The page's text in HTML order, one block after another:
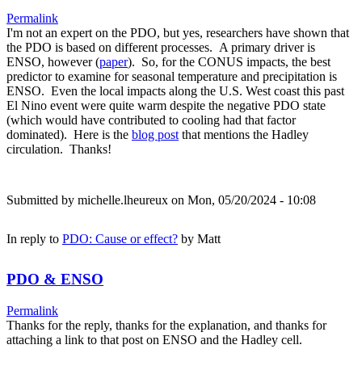
Permalink
I'm not an expert on the PDO, but yes, researchers have shown that
the PDO is based on different processes. A primary driver is
ENSO, however (paper). So, for the CONUS impacts, the best
predictor to examine for seasonal temperature and precipitation is
ENSO. Even the local impacts along the U.S. West coast this past
El Nino event were quite warm despite the negative PDO state
(which would have contributed to cooling had that factor
dominated). Here is the blog post that mentions the Hadley
circulation. Thanks!
Submitted by michelle.lheureux on Mon, 05/20/2024 - 10:08
In reply to PDO: Cause or effect? by Matt
PDO & ENSO
Permalink
Thanks for the reply, thanks for the explanation, and thanks for
attaching a link to that post on ENSO and the Hadley cell.